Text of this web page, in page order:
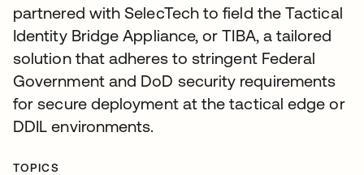
partnered with SelecTech to field the Tactical
Identity Bridge Appliance, or TIBA, a tailored
solution that adheres to stringent Federal
Government and DoD security requirements
for secure deployment at the tactical edge or
DDIL environments.
TOPICS